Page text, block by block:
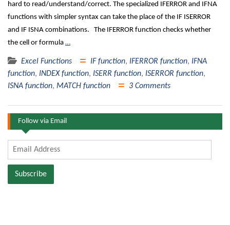
hard to read/understand/correct. The specialized IFERROR and IFNA
functions with simpler syntax can take the place of the IF ISERROR
and IF ISNA combinations. The IFERROR function checks whether
the cell or formula …
Excel Functions IF function, IFERROR function, IFNA
function, INDEX function, ISERR function, ISERROR function,
ISNA function, MATCH function 3 Comments
Follow via Email
Email
Address
Subscribe